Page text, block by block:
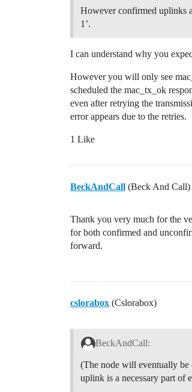
However confirmed uplinks
1’.
I can understand why you
However you will only see
scheduled the mac_tx_ok
even after retrying the
error appears due to the retries.
1 Like
BeckAndCall (Beck And Call)
Thank you very much for the
for both confirmed and
forward.
cslorabox (Cslorabox)
BeckAndCall:
(The node will eventually be
uplink is a necessary part of